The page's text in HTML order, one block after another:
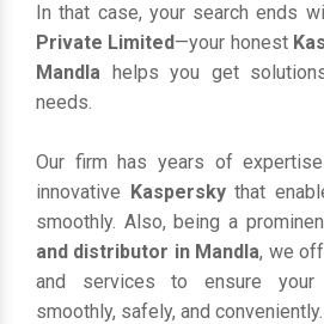
In that case, your search ends
Private Limited—your honest
Mandla helps you get
needs.
Our firm has years of
innovative Kasperskythat
smoothly. Also, being a
and distributor in Mandla, we
and services to ensure your
smoothly, safely, and conveniently.